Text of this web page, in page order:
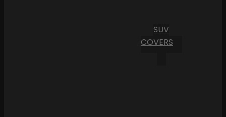
SUV
COVERS